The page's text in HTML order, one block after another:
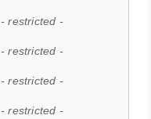
- restricted -
- restricted -
- restricted -
- restricted -